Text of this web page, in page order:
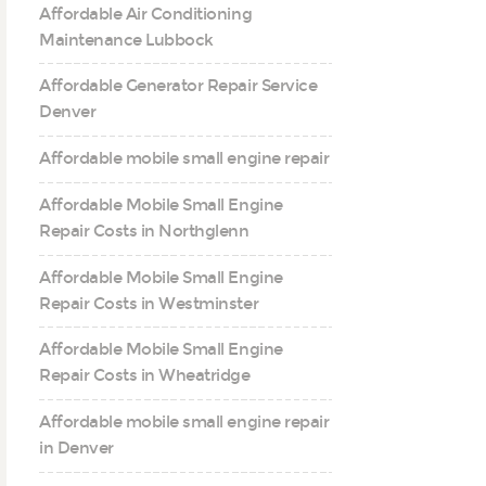
Affordable Air Conditioning
Maintenance Lubbock
Affordable Generator Repair Service
Denver
Affordable mobile small engine repair
Affordable Mobile Small Engine
Repair Costs in Northglenn
Affordable Mobile Small Engine
Repair Costs in Westminster
Affordable Mobile Small Engine
Repair Costs in Wheatridge
Affordable mobile small engine repair
in Denver